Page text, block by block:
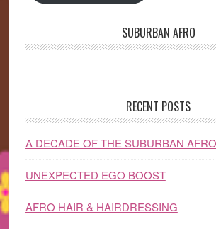
SUBURBAN AFRO
RECENT POSTS
A DECADE OF THE SUBURBAN AFRO
UNEXPECTED EGO BOOST
AFRO HAIR & HAIRDRESSING